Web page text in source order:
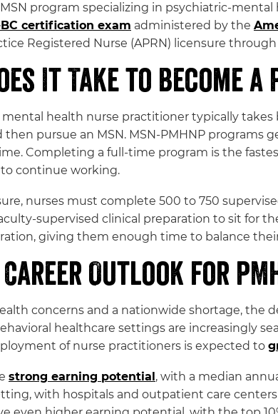
program specializing in psychiatric-
BC certification exam administered by the
Registered Nurse (APRN) licensure
It Take to Become a
health nurse practitioner typically
then pursue an MSN. MSN-PMHNP
Completing a full-time program is the
continue working.
nurses must complete 500 to 750
supervised clinical preparation to sit for
giving them enough time to balance
Outlook for
concerns and a nationwide shortage, the
healthcare settings are increasingly
of nurse practitioners is expected to
strong earning potential, with a median
with hospitals and outpatient care